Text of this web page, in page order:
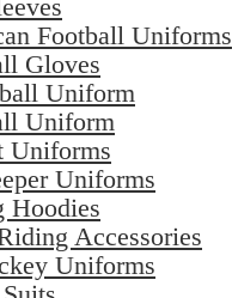
Football Uniforms
Gloves
Uniform
Uniform
Uniforms
Uniforms
Hoodies
Accessories
Uniforms